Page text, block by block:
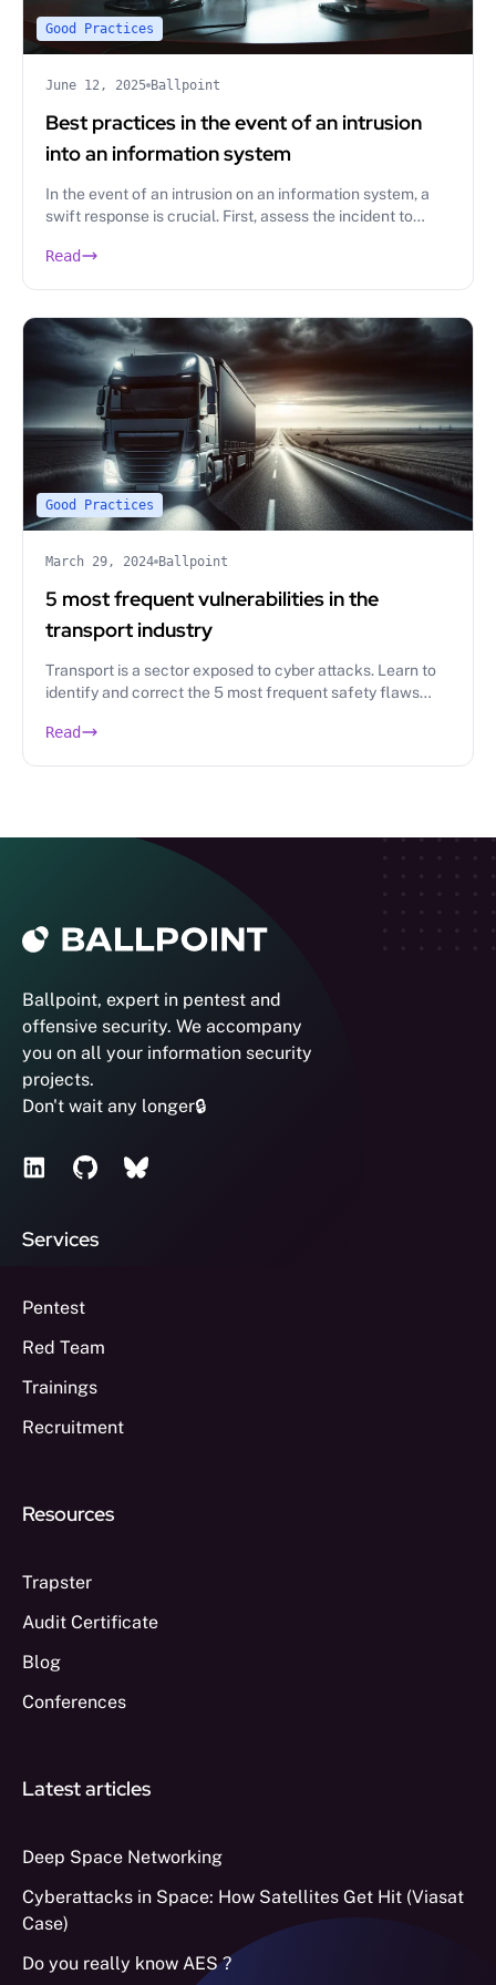
Good Practices
June 12, 2025 Ballpoint
Best practices in the event of an intrusion
into an information system
In the event of an intrusion on an information system, a
swift response is crucial. First, assess the incident to
measures.
Read
Good Practices
March 29, 2024 Ballpoint
5 most frequent vulnerabilities in the
transport industry
Transport is a sector exposed to cyber attacks. Learn to
identify and correct the 5 most frequent safety flaws
Read
Ballpoint, expert in pentest and
offensive security. We accompany
you on all your information security
projects.
Don't wait any longer🔒
Services
Pentest
Red Team
Trainings
Recruitment
Resources
Trapster
Audit Certificate
Blog
Conferences
Latest articles
Deep Space Networking
Cyberattacks in Space: How Satellites Get Hit (Viasat
Case)
Do you really know AES ?